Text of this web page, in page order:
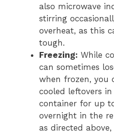
also microwave
stirring
overheat, as this
tough.
Freezing: While
can sometimes
when frozen, you
cooled leftovers
container for up
overnight in the
as directed